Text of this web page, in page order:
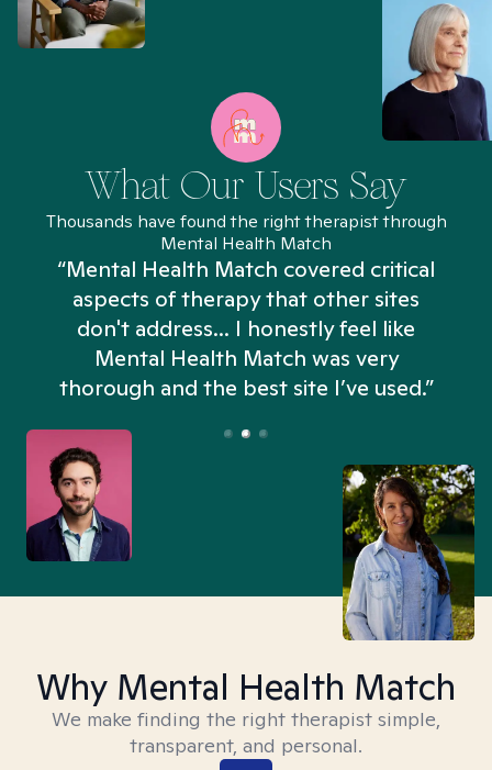
What Our Users Say
Thousands have found the right therapist through
Mental Health Match
“Mental Health Match covered critical
aspects of therapy that other sites
don't address... I honestly feel like
Mental Health Match was very
thorough and the best site I’ve used.”
Why Mental Health Match
We make finding the right therapist simple,
transparent, and personal.